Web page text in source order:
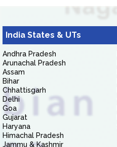
India States & UTs
Andhra Pradesh
Arunachal Pradesh
Assam
Bihar
Chhattisgarh
Delhi
Goa
Gujarat
Haryana
Himachal Pradesh
Jammu & Kashmir